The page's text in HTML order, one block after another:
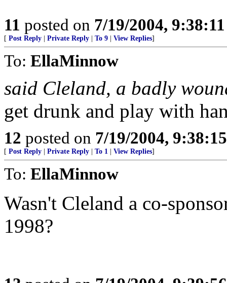
11 posted on 7/19/2004,
[ Post Reply Private Reply To 9 View Replies]
To: EllaMinnow
said Cleland, a badly
get drunk and play with
12 posted on 7/19/2004,
[ Post Reply Private Reply To 1 View Replies]
To: EllaMinnow
Wasn't Cleland a co-
1998?